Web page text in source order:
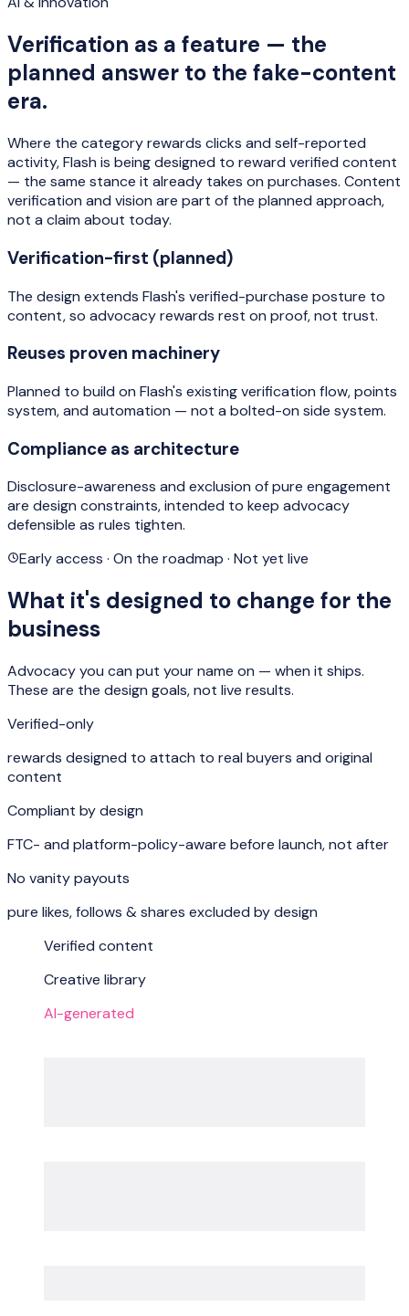
Verification as a feature — the
planned answer to the fake-content
era.
Where the category rewards clicks and self-reported
activity, Flash is being designed to reward verified content
— the same stance it already takes on purchases. Content
verification and vision are part of the planned approach,
not a claim about today.
Verification-first (planned)
The design extends Flash's verified-purchase posture to
content, so advocacy rewards rest on proof, not trust.
Reuses proven machinery
Planned to build on Flash's existing verification flow, points
system, and automation — not a bolted-on side system.
Compliance as architecture
Disclosure-awareness and exclusion of pure engagement
are design constraints, intended to keep advocacy
defensible as rules tighten.
Early access · On the roadmap · Not yet live
What it's designed to change for the
business
Advocacy you can put your name on — when it ships.
These are the design goals, not live results.
Verified-only
rewards designed to attach to real buyers and original
content
Compliant by design
FTC- and platform-policy-aware before launch, not after
No vanity payouts
pure likes, follows & shares excluded by design
Verified content
Creative library
AI-generated